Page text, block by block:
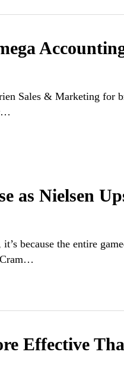
Sales & Marketing for
as Nielsen
because the entire
Cram…
Effective